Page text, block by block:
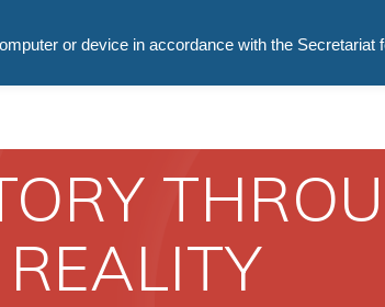
DEPARTMENTS NEWS
REALITY
or device in accordance with the Secretariat